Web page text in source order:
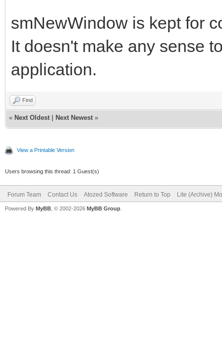
smNewWindow is kept for
It doesn't make any sense
application.
Find
« Next Oldest Next Newest »
View a Printable Version
Users browsing this thread: 1 Guest(s)
Forum Team Contact Us Atozed Software Return to Top Lite (Archive)
Powered By MyBB , © 2002-2026 MyBB Group